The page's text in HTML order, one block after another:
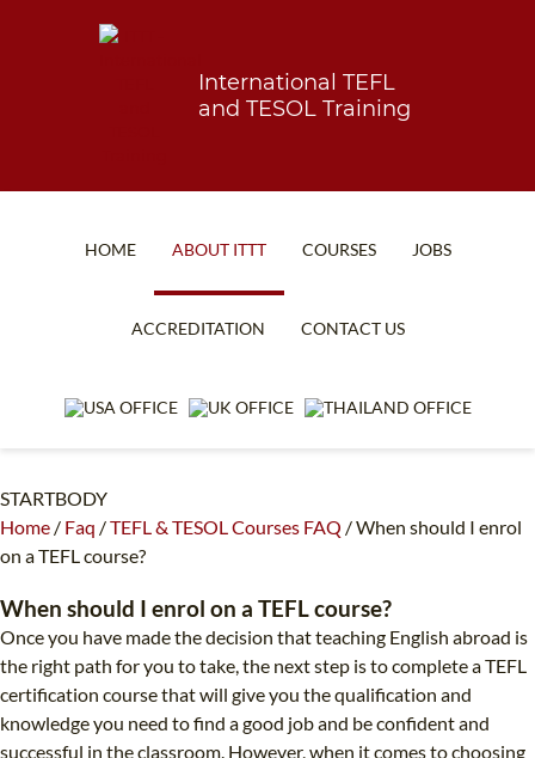
International TEFL
and TESOL Training
HOME ABOUT ITTT
WHAT IS TEFL?
COURSES
IN-CLASS COURSES
B.ED & M.ED IN TESOL
UNI-VERSE BBA
JOBS
ACCREDITATION CONTACT US
STARTBODY
Home / Faq /TEFL & TESOL Courses FAQ /When should I enrol
on a TEFL course?
When should I enrol on a TEFL course?
Once you have made the decision that teaching English abroad is
the right path for you to take, the next step is to complete a TEFL
certification course that will give you the qualification and
knowledge you need to find a good job and be confident and
successful in the classroom. However, when it comes to choosing